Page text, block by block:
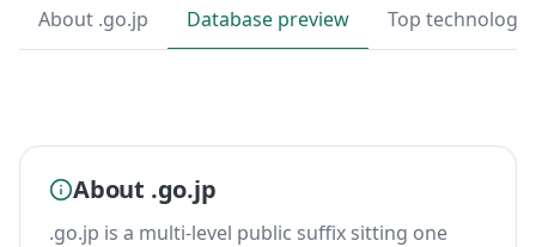
About .go.jp Database preview Top
About .go.jp
.go.jp is a multi-level public suffix sitting one